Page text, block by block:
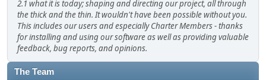
2.1 what it is today; shaping and directing our project, all through
the thick and the thin. It wouldn't have been possible without you.
This includes our users and especially Charter Members - thanks
for installing and using our software as well as providing valuable
feedback, bug reports, and opinions.
The Team